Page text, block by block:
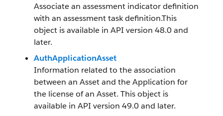
Associate an assessment indicator definition
with an assessment task definition.This
object is available in API version 48.0 and
later.
AuthApplicationAsset
Information related to the association
between an Asset and the Application for
the license of an Asset. This object is
available in API version 49.0 and later.